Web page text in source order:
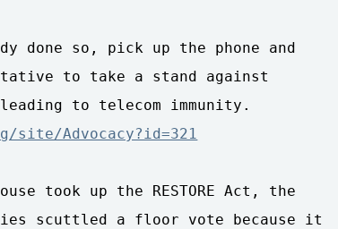
done so, pick up the phone and
to take a stand against
Advocacy?id=321
took up the RESTORE Act, the
scuttled a floor vote because it